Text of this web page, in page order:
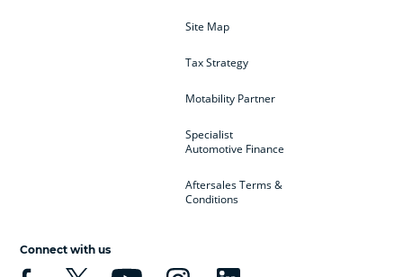
Site Map
Tax Strategy
Motability Partner
Specialist
Automotive Finance
Aftersales Terms &
Conditions
Connect with us